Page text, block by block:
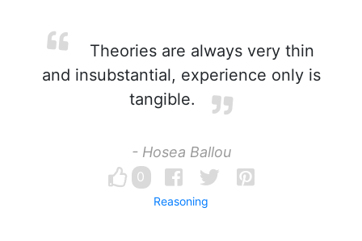
Theories are always very thin
and insubstantial, experience only is
tangible.
- Hosea Ballou
0
Reasoning